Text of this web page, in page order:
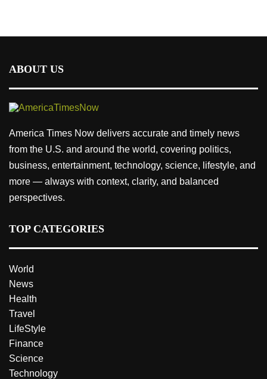
ABOUT US
America Times Now delivers accurate and timely news
from the U.S. and around the world, covering politics,
business, entertainment, technology, science, lifestyle, and
more — always with context, clarity, and balanced
perspectives.
TOP CATEGORIES
World
News
Health
Travel
LifeStyle
Finance
Science
Technology